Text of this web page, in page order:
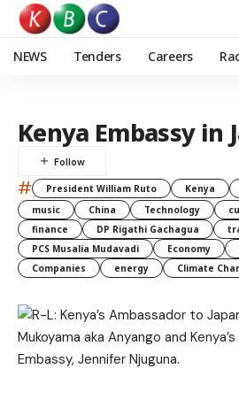
NEWS Tenders Careers
Kenya Embassy in
# President William Ruto Kenya
music
China Technology
finance
DP Rigathi Gachagua
PCS Musalia Mudavadi
Economy
Companies
energy Climate